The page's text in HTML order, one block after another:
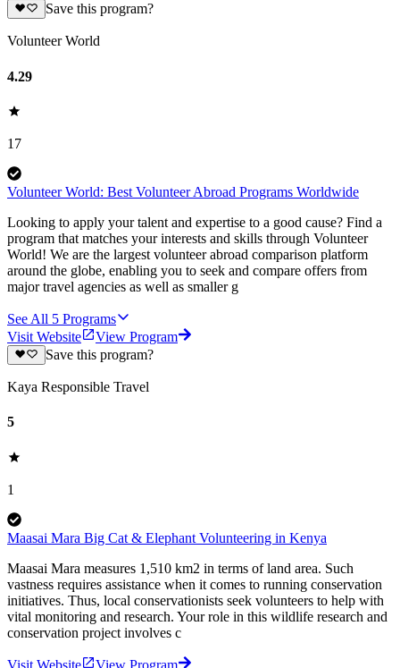
Save this program?
Volunteer World
4.29
17
Volunteer World: Best Volunteer Abroad Programs Worldwide
Looking to apply your talent and expertise to a good cause? Find a
program that matches your interests and skills through Volunteer
World! We are the largest volunteer abroad comparison platform
around the globe, enabling you to seek and compare offers from
major travel agencies as well as smaller g
See All 5 Programs
Visit Website
View Program
Save this program?
Kaya Responsible Travel
5
1
Maasai Mara Big Cat & Elephant Volunteering in Kenya
Maasai Mara measures 1,510 km2 in terms of land area. Such
vastness requires assistance when it comes to running conservation
initiatives. Thus, local conservationists seek volunteers to help with
vital monitoring and research. Your role in this wildlife research and
conservation project involves c
Visit Website
View Program